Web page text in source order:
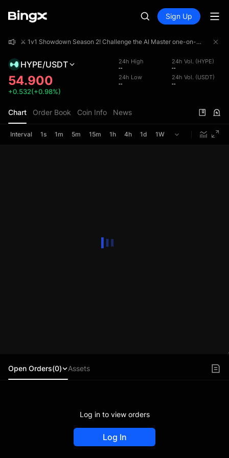
Sign Up
⚔️ 1v1 Showdown Season 2! Challenge the AI Master one-on-one and share a 4,000,000 USDT prize pool!
HYPE/USDT
54.900
+0.532(+0.98%)
24h High
--
24h Vol. (HYPE)
--
24h Low
--
24h Vol. (USDT)
--
Chart Order Book Coin Info News
Interval 1s 1m 5m 15m 1h 4h 1d 1W
Open Orders(0) Assets
Log in to view orders
Log In